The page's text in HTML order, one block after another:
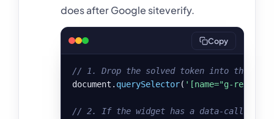
does after Google siteverify.
Copy
// 1. Drop the solved token into the
document. querySelector( '[name="g-
// 2. If the widget has a data-